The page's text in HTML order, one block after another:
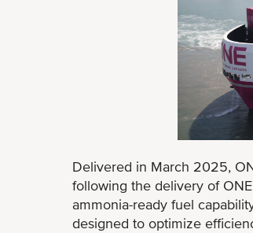
Delivered in March 2025,
following the delivery of
ammonia-ready fuel
designed to optimize